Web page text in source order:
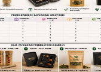
element integration
designs, and
actionable
best-selling festival